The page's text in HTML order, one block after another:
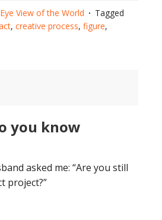
View of the World
Tagged
, creative process, figure,
you know
asked me: “Are you still
project?”